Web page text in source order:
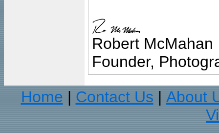
Robert McMahan
Founder,
Home
Contact Us
About